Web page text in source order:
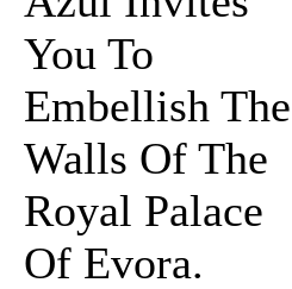
You To
Embellish The
Walls Of The
Royal Palace
Of Evora.